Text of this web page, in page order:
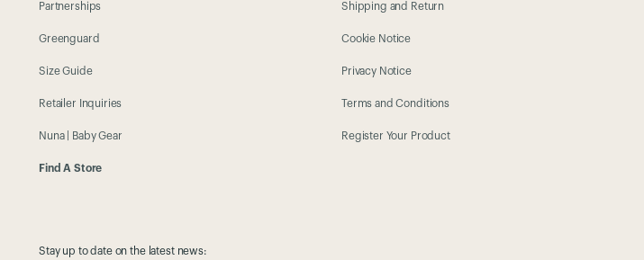
Partnerships
Greenguard
Size Guide
Retailer Inquiries
Nuna | Baby Gear
Find A Store
Shipping and Return
Cookie Notice
Privacy Notice
Terms and Conditions
Register Your Product
Stay up to date on the latest news: